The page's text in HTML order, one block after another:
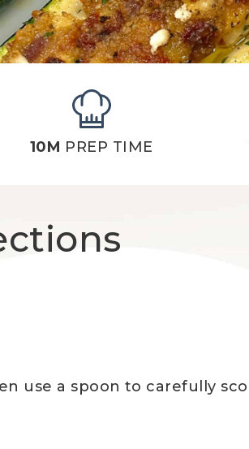
10M PREP TIME
use a spoon to carefully